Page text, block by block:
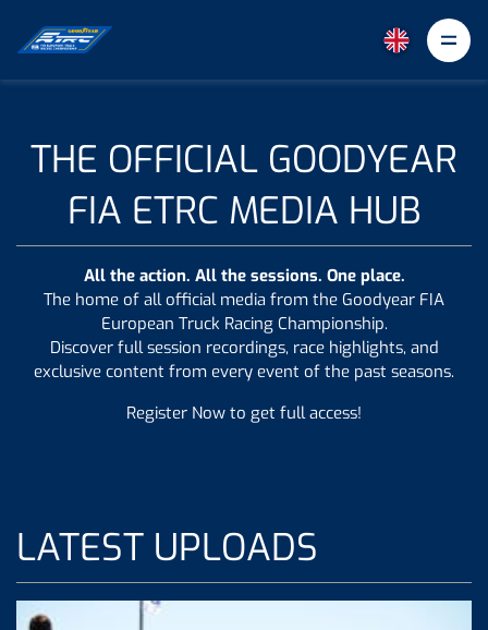
THE OFFICIAL GOODYEAR
FIA ETRC MEDIA HUB
All the action. All the sessions. One place.
The home of all official media from the Goodyear FIA
European Truck Racing Championship.
Discover full session recordings, race highlights, and
exclusive content from every event of the past seasons.
Register Now to get full access!
LATEST UPLOADS